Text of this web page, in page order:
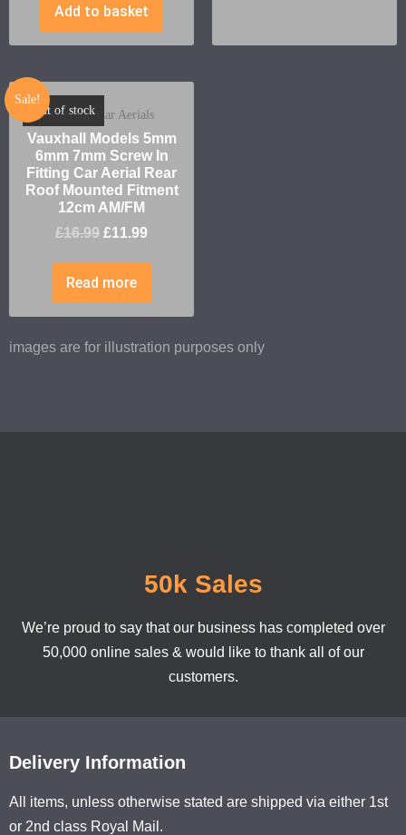
Add to basket
Sale!
Out of stock
Vauxhall Car Aerials
Vauxhall Models 5mm
6mm 7mm Screw In
Fitting Car Aerial Rear
Roof Mounted Fitment
12cm AM/FM
£16.99 £11.99
Read more
images are for illustration purposes only
50k Sales
We’re proud to say that our business has completed over
50,000 online sales & would like to thank all of our
customers.
Delivery Information
All items, unless otherwise stated are shipped via either 1st
or 2nd class Royal Mail.